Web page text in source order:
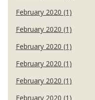
February 2020 (1)
February 2020 (1)
February 2020 (1)
February 2020 (1)
February 2020 (1)
February 2020 (1)